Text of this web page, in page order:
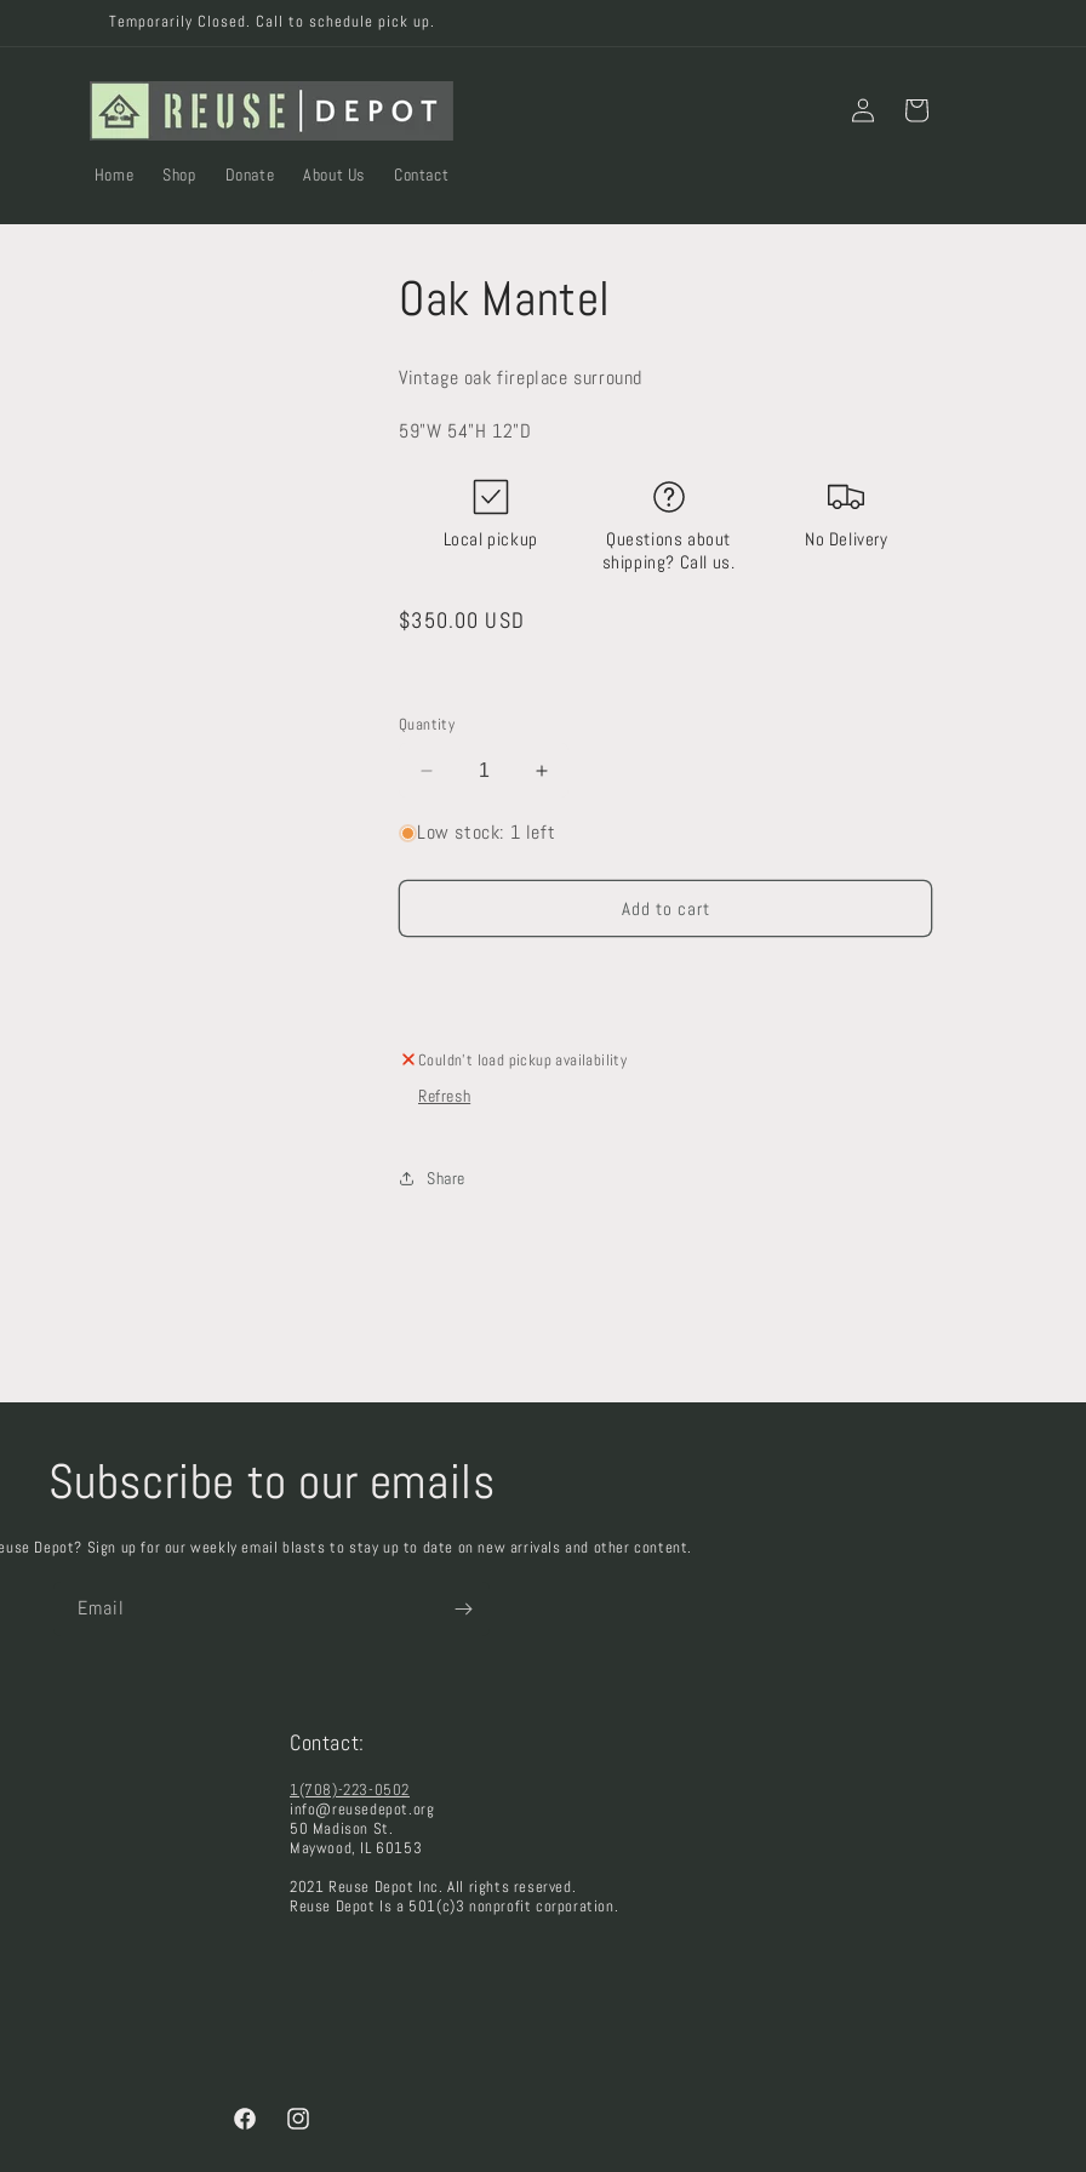
Temporarily Closed. Call to schedule pick up.
Home Shop Donate About Us Contact
Log
in
Cart
Oak Mantel
Vintage oak fireplace surround
59"W 54"H 12"D
Local pickup
Questions about
shipping? Call us.
No Delivery
Regular
$350.00 USD
Quantity
Decrease
for
Mantel
Increase
for
Mantel
Low stock: 1 left
Add to cart
Couldn't load pickup availability
Refresh
Share
Subscribe to our emails
Depot? Sign up for our weekly email blasts to stay up to date on new arrivals and other content.
Email
Contact:
1(708)-223-0502
info@reusedepot.org
50 Madison St.
Maywood, IL 60153
2021 Reuse Depot Inc. All rights reserved.
Reuse Depot Is a 501(c)3 nonprofit corporation.
FacebookInstagram